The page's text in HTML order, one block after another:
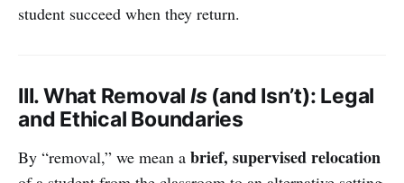
student succeed when they return.
III. What Removal Is(and Isn’t): Legal
and Ethical Boundaries
By “removal,” we mean a brief, supervised relocation